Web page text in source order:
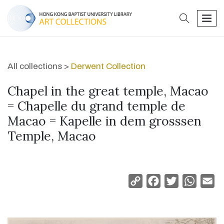
search
All collections > Derwent Collection
Chapel in the great temple, Macao
= Chapelle du grand temple de
Macao = Kapelle in dem grosssen
Temple, Macao
Copy
Facebook
Twitter